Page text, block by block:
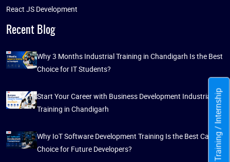
React JS Development
Recent Blog
Why 3 Months Industrial Training in Chandigarh Is the Best
Choice for IT Students?
Start Your Career with Business Development Industrial
Training in Chandigarh
Why IoT Software Development Training Is the Best Career
Choice for Future Developers?
Training / Internship